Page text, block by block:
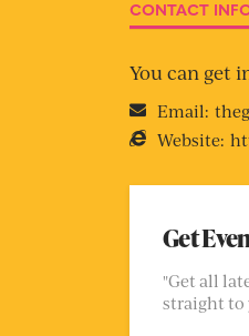
CONTACT
You can get
Email:
Website:
Get
"Get all
straight to